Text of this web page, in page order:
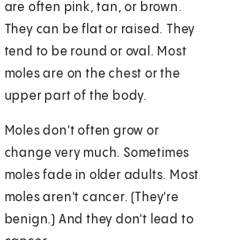
are often pink, tan, or brown.
They can be flat or raised. They
tend to be round or oval. Most
moles are on the chest or the
upper part of the body.
Moles don't often grow or
change very much. Sometimes
moles fade in older adults. Most
moles aren't cancer. (They're
benign.) And they don't lead to